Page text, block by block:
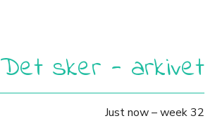
Det sker - arkivet
Just now – week 32